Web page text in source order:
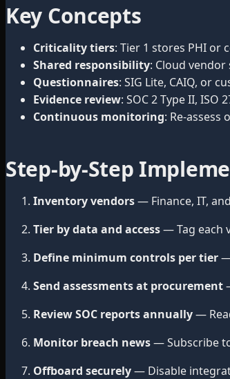
Key Concepts
Criticality tiers: Tier 1 stores PHI
Shared responsibility: Cloud
Questionnaires: SIG Lite, CAIQ, or
Evidence review: SOC 2 Type II,
Continuous monitoring: Re-assess
Step-by-Step
Inventory vendors— Finance, IT,
Tier by data and access— Tag each
Define minimum controls per tier
Send assessments at procurement
Review SOC reports annually—
Monitor breach news— Subscribe
Offboard securely— Disable